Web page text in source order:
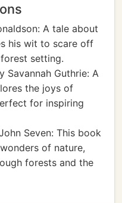
A tale about
his wit to scare off
setting.
Savannah Guthrie: A
the joys of
for inspiring
Seven: This book
of nature,
forests and the